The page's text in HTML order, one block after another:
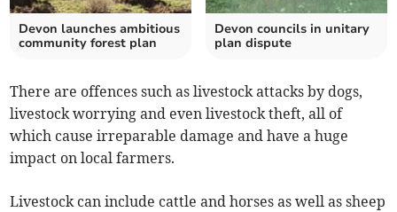
Devon launches ambitious
community forest plan
Devon councils in unitary
plan dispute
There are offences such as livestock attacks by dogs,
livestock worrying and even livestock theft, all of
which cause irreparable damage and have a huge
impact on local farmers.
Livestock can include cattle and horses as well as sheep